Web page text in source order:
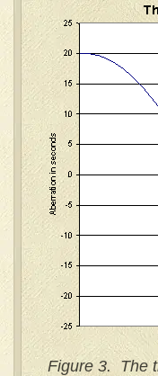
Figure 3. The